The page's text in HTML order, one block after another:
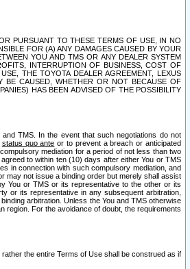
PURSUANT TO THESE TERMS OF USE, IN NO
FOR (A) ANY DAMAGES CAUSED BY YOUR
YOU AND TMS OR ANY DEALER SYSTEM
INTERRUPTION OF BUSINESS, COST OF
THE TOYOTA DEALER AGREEMENT, LEXUS
BE CAUSED, WHETHER OR NOT BECAUSE OF
HAS BEEN ADVISED OF THE POSSIBILITY
TMS. In the event that such negotiations do not
status quo ante or to prevent a breach or anticipated
mediation for a period of not less than two
to within ten (10) days after either You or TMS
in connection with such compulsory mediation, and
may not issue a binding order but merely shall assist
You or TMS or its representative to the other or its
or its representative in any subsequent arbitration,
arbitration. Unless the You and TMS otherwise
region. For the avoidance of doubt, the requirements
the entire Terms of Use shall be construed as if